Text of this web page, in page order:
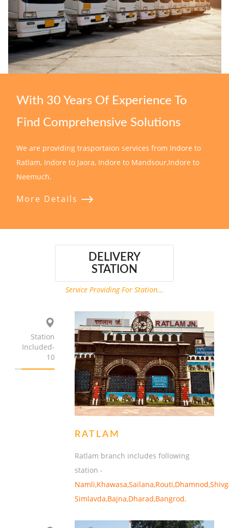
With 30 Years Of Experience To
Find Comprehensive Solutions
We are providing trasportaion services from Indore to
Ratlam, Indore to Jaora, Indore to Mandsour,Indore to
Neemuch.
More Details
DELIVERY
STATION
Service Providing For Station...
Station
Included-
10
RATLAM
Ratlam branch includes following
station -
Simlavda,Bajna,Dharad,Bangrod.